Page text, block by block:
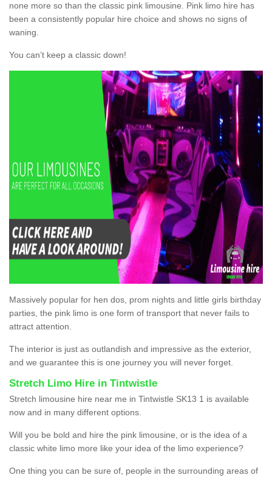
none more so than the classic pink limousine. Pink limo hire has
been a consistently popular hire choice and shows no signs of
waning.
You can’t keep a classic down!
Massively popular for hen dos, prom nights and little girls birthday
parties, the pink limo is one form of transport that never fails to
attract attention.
The interior is just as outlandish and impressive as the exterior,
and we guarantee this is one journey you will never forget.
Stretch Limo Hire in Tintwistle
Stretch limousine hire near me in Tintwistle SK13 1 is available
now and in many different options.
Will you be bold and hire the pink limousine, or is the idea of a
classic white limo more like your idea of the limo experience?
One thing you can be sure of, people in the surrounding areas of